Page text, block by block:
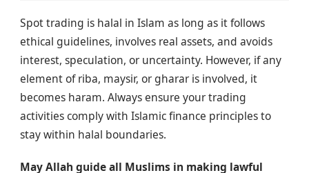
Spot trading is halal in Islam as long as it follows
ethical guidelines, involves real assets, and avoids
interest, speculation, or uncertainty. However, if any
element of riba, maysir, or gharar is involved, it
becomes haram. Always ensure your trading
activities comply with Islamic finance principles to
stay within halal boundaries.
May Allah guide all Muslims in making lawful